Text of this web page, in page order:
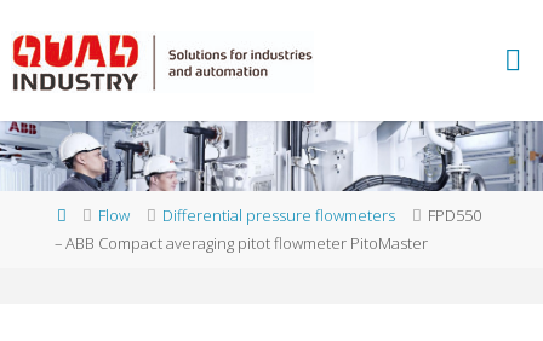
to
content
BB
ME
ASU
RE
HomeFlow Differential pressure flowmeters
FPD550
– ABB Compact averaging pitot flowmeter PitoMaster